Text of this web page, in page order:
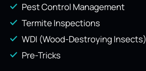
Pest Control Management
Termite Inspections
WDI (Wood-Destroying Insects)
Pre-Tricks